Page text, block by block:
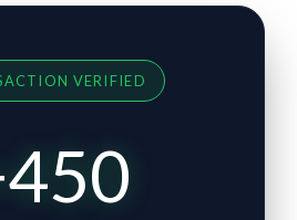
VERIFIED